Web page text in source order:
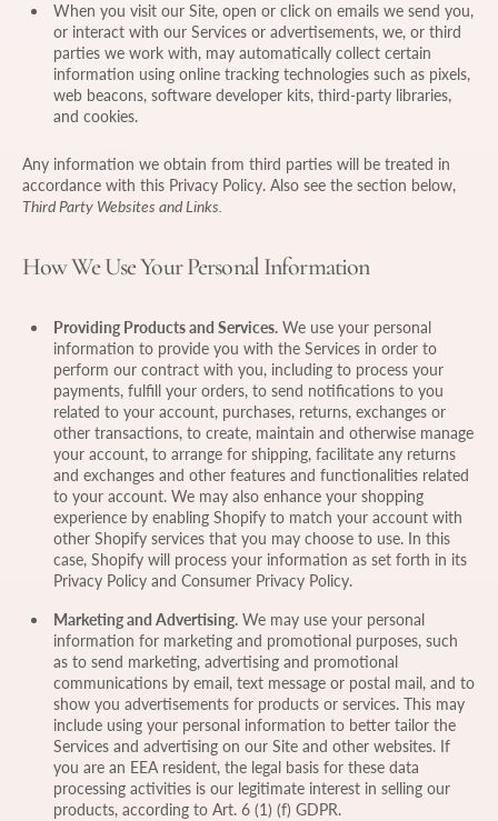
When you visit our Site, open or click on emails we send you,
or interact with our Services or advertisements, we, or third
parties we work with, may automatically collect certain
information using online tracking technologies such as pixels,
web beacons, software developer kits, third-party libraries,
and cookies.
Any information we obtain from third parties will be treated in
accordance with this Privacy Policy. Also see the section below,
Third Party Websites and Links.
How We Use Your Personal Information
Providing Products and Services. We use your personal
information to provide you with the Services in order to
perform our contract with you, including to process your
payments, fulfill your orders, to send notifications to you
related to your account, purchases, returns, exchanges or
other transactions, to create, maintain and otherwise manage
your account, to arrange for shipping, facilitate any returns
and exchanges and other features and functionalities related
to your account. We may also enhance your shopping
experience by enabling Shopify to match your account with
other Shopify services that you may choose to use. In this
case, Shopify will process your information as set forth in its
Privacy Policy and Consumer Privacy Policy.
Marketing and Advertising. We may use your personal
information for marketing and promotional purposes, such
as to send marketing, advertising and promotional
communications by email, text message or postal mail, and to
show you advertisements for products or services. This may
include using your personal information to better tailor the
Services and advertising on our Site and other websites. If
you are an EEA resident, the legal basis for these data
processing activities is our legitimate interest in selling our
products, according to Art. 6 (1) (f) GDPR.